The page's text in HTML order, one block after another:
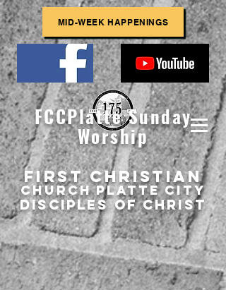
MID-WEEK HAPPENINGS
First Christian
Church Platte City
Disciples of Christ
FCCPlatte Sunday
Worship